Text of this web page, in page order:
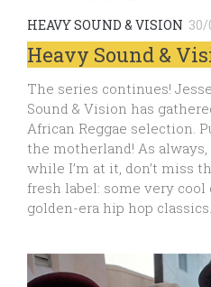
HEAVY SOUND & VISION
Heavy Sound &
The series continues!
Sound & Vision has
African Reggae selection.
the motherland! As
while I’m at it, don’t miss
fresh label: some very
golden-era hip hop classics.